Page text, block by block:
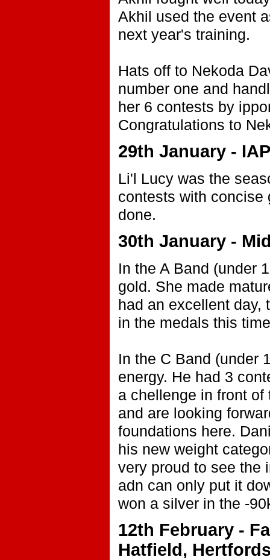
Akhil used the event
next year's training.
Hats off to Nekoda
number one and
her 6 contests by
Congratulations to
29th January -
Li'l Lucy was the
contests with concise
done.
30th January -
In the A Band (under
gold. She made
had an excellent day,
in the medals this
In the C Band (under
energy. He had 3
a chellenge in front
and are looking
foundations here.
his new weight
very proud to see the
adn can only put it
won a silver in the -
12th February -
Hatfield,